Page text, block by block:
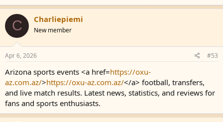
C Charliepiemi
New member
Apr 6, 2026 #53
Arizona sports events <a href=https://oxu-
az.com.az/>https://oxu-az.com.az/</a> football, transfers,
and live match results. Latest news, statistics, and reviews for
fans and sports enthusiasts.